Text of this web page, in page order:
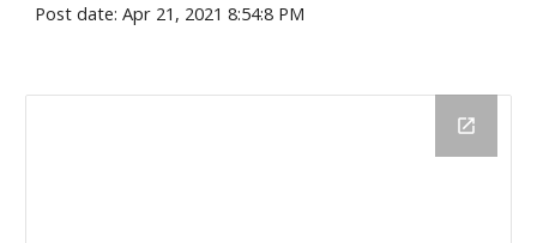
Post date: Apr 21, 2021 8:54:8 PM